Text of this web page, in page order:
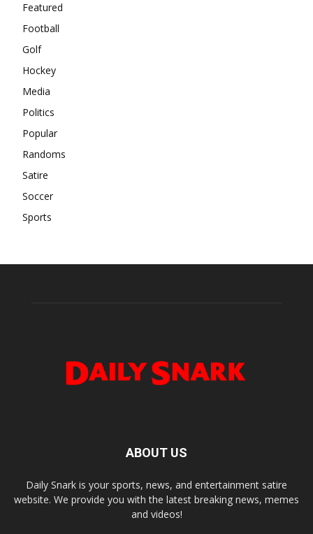
Featured
Football
Golf
Hockey
Media
Politics
Popular
Randoms
Satire
Soccer
Sports
ABOUT US
Daily Snark is your sports, news, and entertainment satire
website. We provide you with the latest breaking news, memes
and videos!